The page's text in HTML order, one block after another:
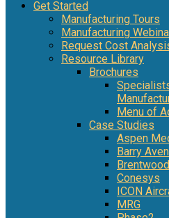
Get Started
Manufacturing Tours
Manufacturing
Request Cost
Resource Library
Brochures
Menu of
Case Studies
Aspen
Barry
Conesys
ICON
MRG